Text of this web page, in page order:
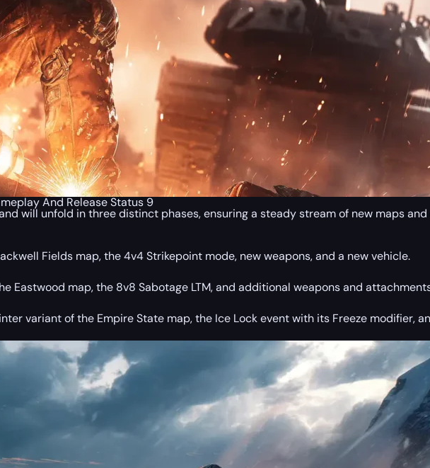
And Release Status 9
will unfold in three distinct phases, ensuring a steady stream of new maps
Fields map, the 4v4 Strikepoint mode, new weapons, and a new vehicle.
Eastwood map, the 8v8 Sabotage LTM, and additional weapons and
variant of the Empire State map, the Ice Lock event with its Freeze modifier,